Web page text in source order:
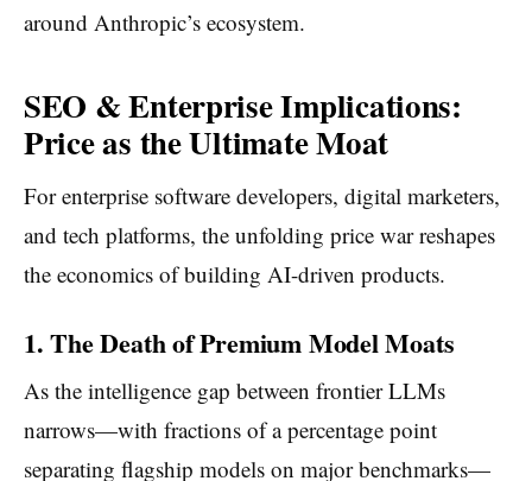
around Anthropic’s ecosystem.
SEO & Enterprise Implications:
Price as the Ultimate Moat
For enterprise software developers, digital marketers,
and tech platforms, the unfolding price war reshapes
the economics of building AI-driven products.
1. The Death of Premium Model Moats
As the intelligence gap between frontier LLMs
narrows—with fractions of a percentage point
separating flagship models on major benchmarks—